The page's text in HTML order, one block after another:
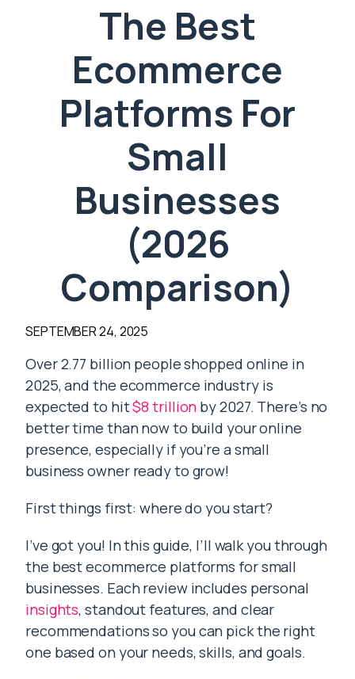
The Best
Ecommerce
Platforms For
Small
Businesses
(2026
Comparison)
SEPTEMBER 24, 2025
Over 2.77 billion people shopped online in
2025, and the ecommerce industry is
expected to hit$8 trillion by 2027. There’s no
better time than now to build your online
presence, especially if you’re a small
business owner ready to grow!
First things first: where do you start?
I’ve got you! In this guide, I’ll walk you through
the best ecommerce platforms for small
businesses. Each review includes personal
insights, standout features, and clear
recommendations so you can pick the right
one based on your needs, skills, and goals.